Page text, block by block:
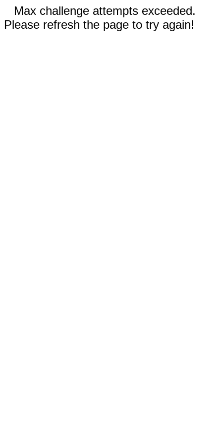
Max challenge attempts exceeded.
Please refresh the page to try again!